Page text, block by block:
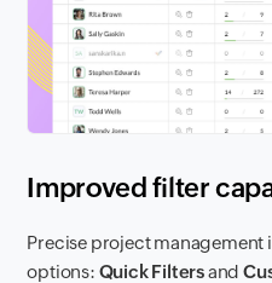
Improved filter
Precise project management
options: Quick Filtersand